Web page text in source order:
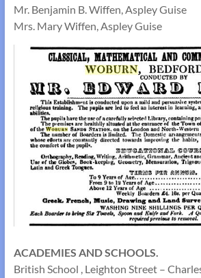
Mr. Benjamin B. Wiffen, Aspley Guise
Mrs. Mary Wiffen, Aspley Guise
ACADEMIES AND SCHOOLS.
British School , Leighton Street –